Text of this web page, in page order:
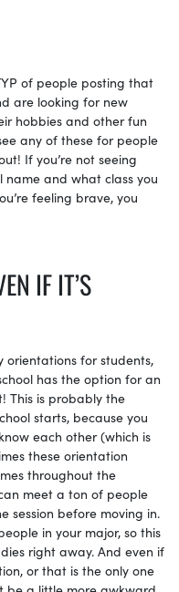
of people posting that
are looking for new
hobbies and other fun
any of these for people
If you’re not seeing
name and what class you
feeling brave, you
IF IT’S
orientations for students,
has the option for an
This is probably the
starts, because you
each other (which is
these orientation
throughout the
meet a ton of people
session before moving in.
in your major, so this
right away. And even if
or that is the only one